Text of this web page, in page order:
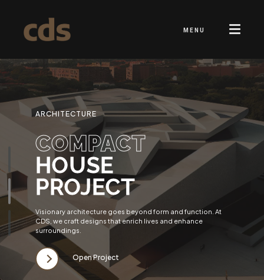
MENU
ARCHITECTURE
COMPACT
HOUSE
PROJECT
Visionary architecture goes beyond form and function. At
CDS, we craft designs that enrich lives and enhance
surroundings.
Open Project